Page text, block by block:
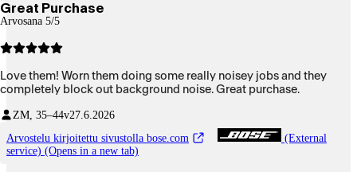
Great Purchase
Arvosana 5/5
Love them! Worn them doing some really noisey jobs and they
completely block out background noise. Great purchase.
ZM, 35–44v27.6.2026
Arvostelu kirjoitettu sivustolla bose.com
(External
service) (Opens in a new tab)